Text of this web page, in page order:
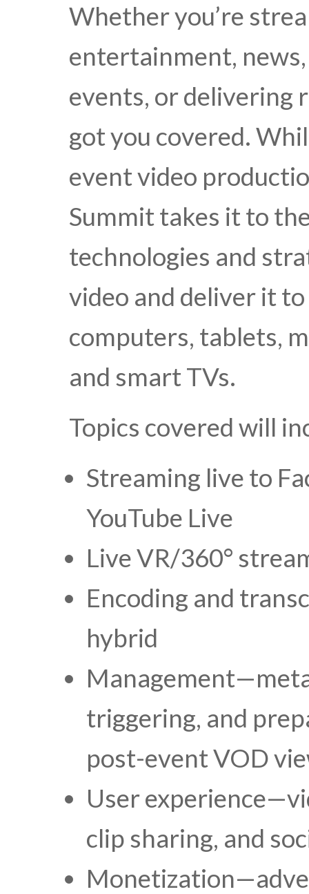
Whether you’re
entertainment,
events, or delivering
got you covered.
event video
Summit takes it to
technologies and
video and deliver it
computers, tablets,
and smart TVs.
Topics covered will
Streaming live to
YouTube Live
Live VR/360°
Encoding and
hybrid
triggering, and
post-event VOD
User
clip sharing, and